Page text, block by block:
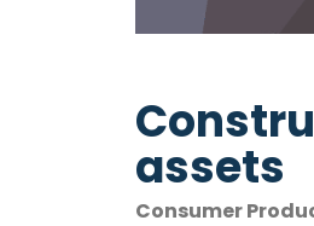
assets
Consumer